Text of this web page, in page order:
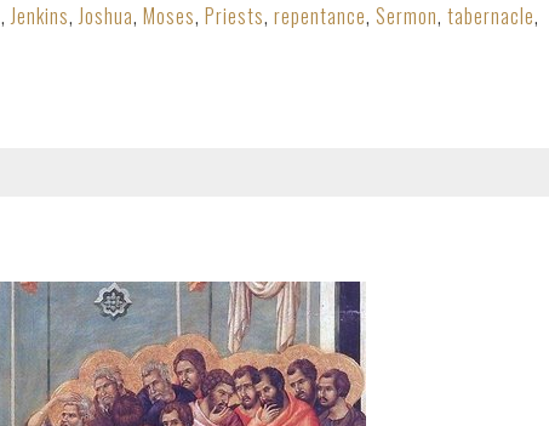
,Jenkins,Joshua, Moses, Priests, repentance, Sermon, tabernacle,